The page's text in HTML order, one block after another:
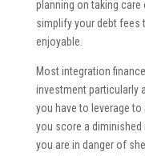
planning on taking
simplify your debt fees
enjoyable.
Most integration
investment particularly
you have to leverage
you score a
you are in danger of